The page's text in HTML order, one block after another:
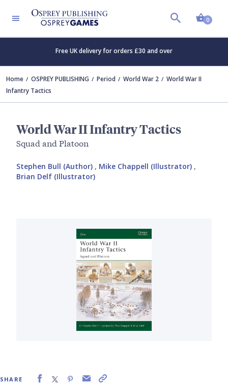
0
Free UK delivery for orders £30 and over
Home OSPREY PUBLISHING Period World War 2
World War II
Infantry Tactics
World War II Infantry Tactics
Squad and Platoon
Stephen Bull (Author) , Mike Chappell (Illustrator) ,
Brian Delf (Illustrator)
SHARE